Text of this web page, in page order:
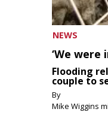
NEWS
‘We were
Flooding
couple to
By
Mike Wiggins